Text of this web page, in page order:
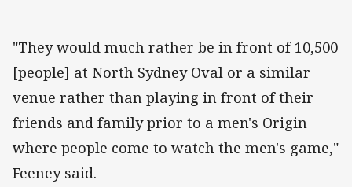
"They would much rather be in front of 10,500
[people] at North Sydney Oval or a similar
venue rather than playing in front of their
friends and family prior to a men's Origin
where people come to watch the men's game,"
Feeney said.